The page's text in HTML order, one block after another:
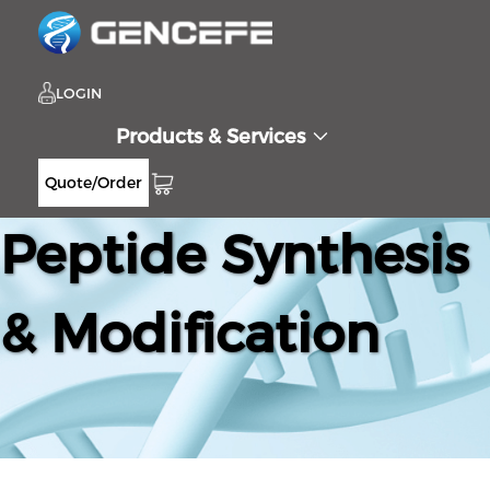
LOGIN
Products & Services
Quote/Order
Peptide Synthesis
& Modification